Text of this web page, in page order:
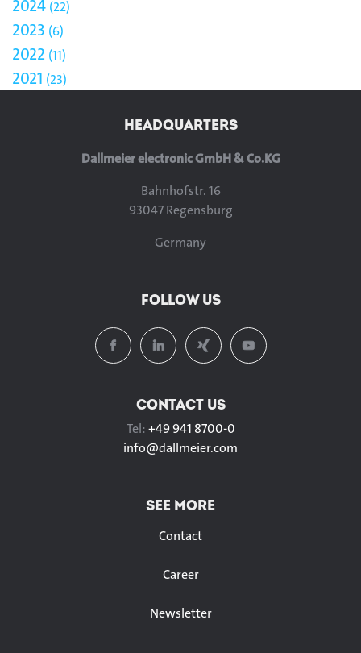
2024 22
2023 6
2022 11
2021 23
HEADQUARTERS
Dallmeier electronic GmbH & Co.KG
Bahnhofstr. 16
93047 Regensburg
Germany
FOLLOW US
CONTACT US
Tel:+49 941 8700-0
info@dallmeier.com
SEE MORE
Contact
Career
Newsletter